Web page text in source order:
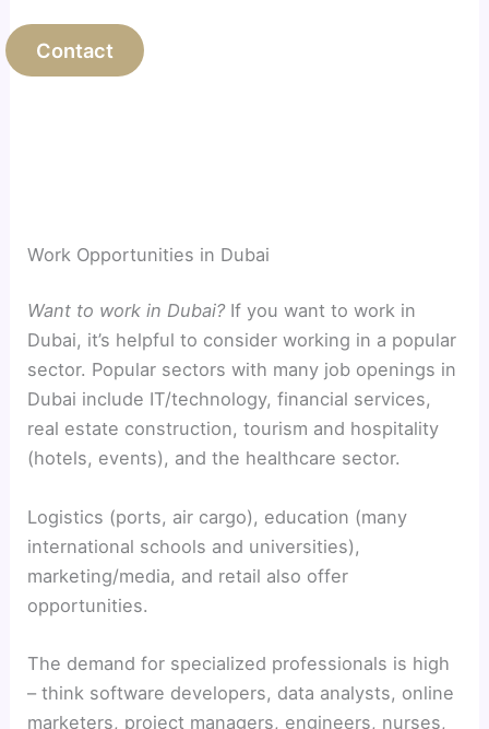
Contact
Work Opportunities in Dubai
Want to work in Dubai?If you want to work in
Dubai, it’s helpful to consider working in a popular
sector. Popular sectors with many job openings in
Dubai include IT/technology, financial services,
real estate construction, tourism and hospitality
(hotels, events), and the healthcare sector.
Logistics (ports, air cargo), education (many
international schools and universities),
marketing/media, and retail also offer
opportunities.
The demand for specialized professionals is high
– think software developers, data analysts, online
marketers, project managers, engineers, nurses,